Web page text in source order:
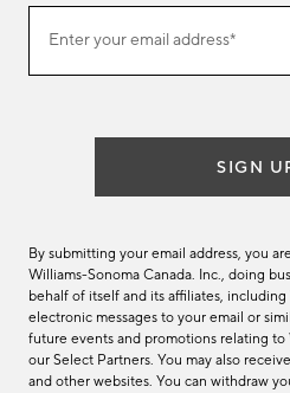
ourEnter your email address*
SIGN
By submitting your email address, you
Williams-Sonoma Canada. Inc., doing
behalf of itself and its affiliates,
electronic messages to your email or
future events and promotions relating to
our Select Partners. You may also
and other websites. You can withdraw